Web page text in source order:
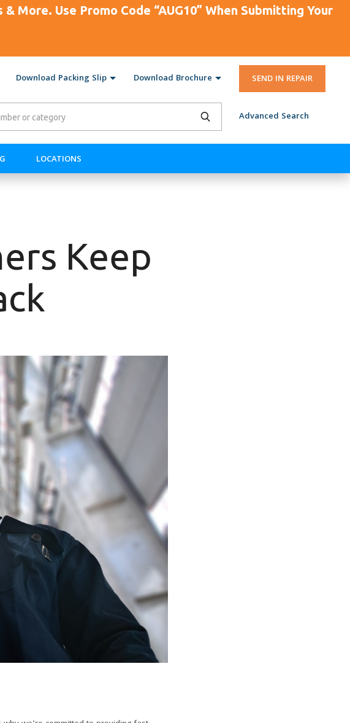
Use Promo Code “AUG10” When Submitting Your
Download Packing Slip Download Brochure SEND IN REPAIR
Advanced Search
LOCATIONS
Keep